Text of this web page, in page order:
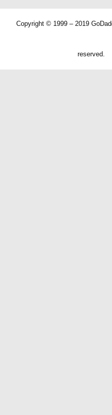
Copyright © 1999 – 2019
reserved.